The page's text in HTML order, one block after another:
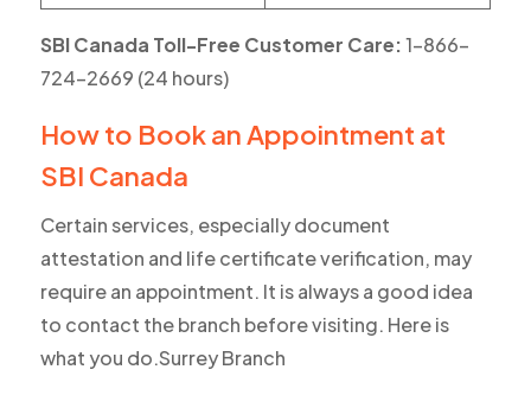
SBI Canada Toll-Free Customer Care:1-866-
724-2669 (24 hours)
How to Book an Appointment at
SBI Canada
Certain services, especially document
attestation and life certificate verification, may
require an appointment. It is always a good idea
to contact the branch before visiting. Here is
what you do.Surrey Branch